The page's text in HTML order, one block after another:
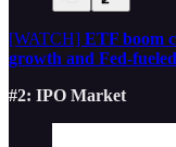
[WATCH] ETF boom
growth and Fed-
#2: IPO Market